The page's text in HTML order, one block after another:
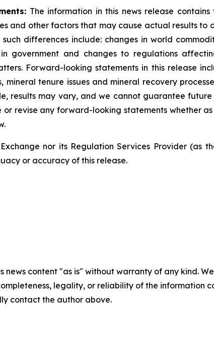
The information in this news release
and other factors that may cause actual results
differences include: changes in world
government and changes to regulations
Forward-looking statements in this release
mineral tenure issues and mineral recovery
results may vary, and we cannot guarantee
revise any forward-looking statements whether
nor its Regulation Services Provider
or accuracy of this release.
news content "as is" without warranty of any kind.
legality, or reliability of the information
contact the author above.